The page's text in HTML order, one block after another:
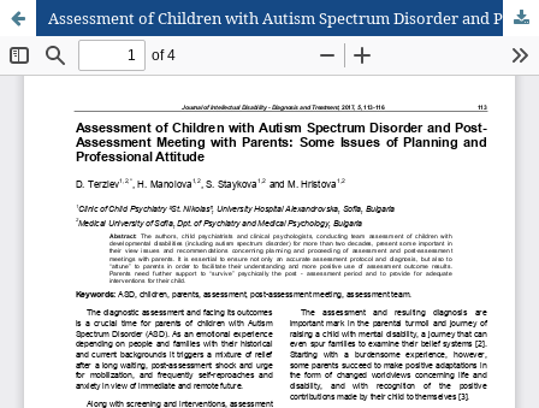
Assessment of Children with Autism Spectrum Disorder and Post-Assessment Meeting with Parents: Some Issues of Planning and Professional Attitude